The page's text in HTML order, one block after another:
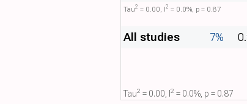
Tau​2 = 0.00, I​2 = 0.0%, p = 0.87
All studies 7%
Tau​2 = 0.00, I​2 = 0.0%, p = 0.87